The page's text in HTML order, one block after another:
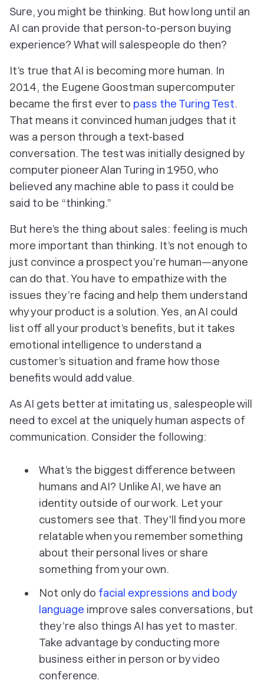
Sure, you might be thinking. But how long until an
AI can provide that person-to-person buying
experience? What will salespeople do then?
It’s true that AI is becoming more human. In
2014, the Eugene Goostman supercomputer
became the first ever to pass the Turing Test.
That means it convinced human judges that it
was a person through a text-based
conversation. The test was initially designed by
computer pioneer Alan Turing in 1950, who
believed any machine able to pass it could be
said to be “thinking.”
But here’s the thing about sales: feeling is much
more important than thinking. It’s not enough to
just convince a prospect you’re human—anyone
can do that. You have to empathize with the
issues they’re facing and help them understand
why your product is a solution. Yes, an AI could
list off all your product’s benefits, but it takes
emotional intelligence to understand a
customer’s situation and frame how those
benefits would add value.
As AI gets better at imitating us, salespeople will
need to excel at the uniquely human aspects of
communication. Consider the following:
What’s the biggest difference between
humans and AI? Unlike AI, we have an
identity outside of our work. Let your
customers see that. They'll find you more
relatable when you remember something
about their personal lives or share
something from your own.
Not only do facial expressions and body
language improve sales conversations, but
they’re also things AI has yet to master.
Take advantage by conducting more
business either in person or by video
conference.